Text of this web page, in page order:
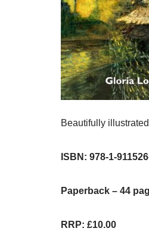
Beautifully
ISBN: 978-1-
Paperback – 44
RRP: £10.00